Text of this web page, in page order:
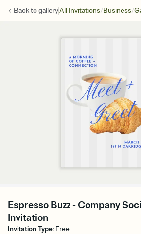
Back togalleryAll Invitations/Business/
Espresso Buzz - Company
Invitation
Invitation Type: Free